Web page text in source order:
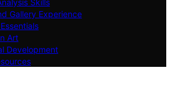
Gallery Experience
Art
Development